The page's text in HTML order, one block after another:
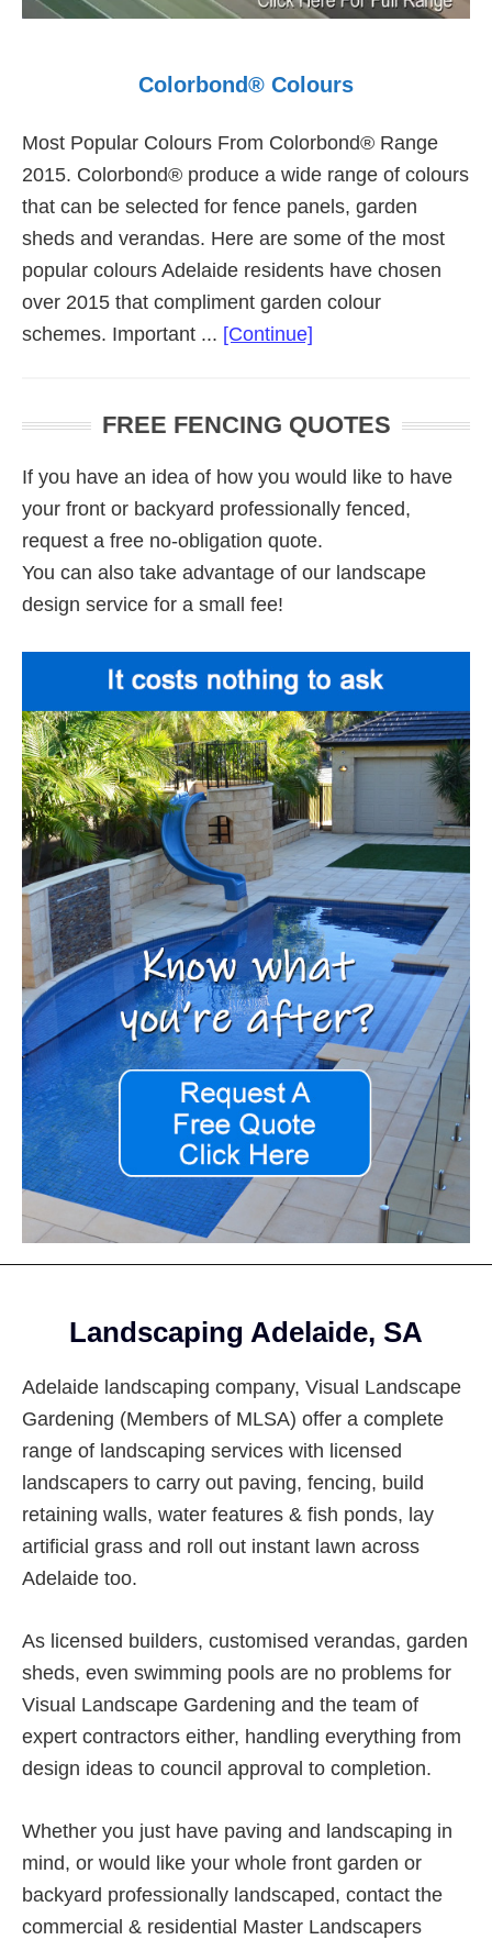
Colorbond® Colours
Most Popular Colours From Colorbond® Range
2015. Colorbond® produce a wide range of colours
that can be selected for fence panels, garden
sheds and verandas. Here are some of the most
popular colours Adelaide residents have chosen
over 2015 that compliment garden colour
schemes. Important ... [Continue]
FREE FENCING QUOTES
If you have an idea of how you would like to have
your front or backyard professionally fenced,
request a free no-obligation quote.
You can also take advantage of our landscape
design service for a small fee!
Landscaping Adelaide, SA
Adelaide landscaping company, Visual Landscape
Gardening (Members of MLSA) offer a complete
range of landscaping services with licensed
landscapers to carry out paving, fencing, build
retaining walls, water features & fish ponds, lay
artificial grass and roll out instant lawn across
Adelaide too.
As licensed builders, customised verandas, garden
sheds, even swimming pools are no problems for
Visual Landscape Gardening and the team of
expert contractors either, handling everything from
design ideas to council approval to completion.
Whether you just have paving and landscaping in
mind, or would like your whole front garden or
backyard professionally landscaped, contact the
commercial & residential Master Landscapers